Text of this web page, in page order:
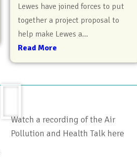
Lewes have joined forces to put
together a project proposal to
help make Lewes a...
Read More
Watch a recording of the Air
Pollution and Health Talk here